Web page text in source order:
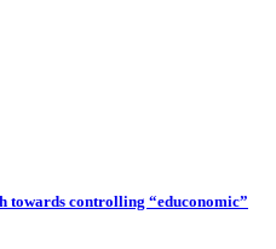
towards controlling “educonomic”